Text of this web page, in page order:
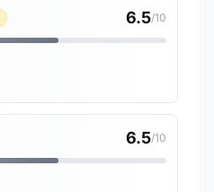
6.5/10
6.5/10